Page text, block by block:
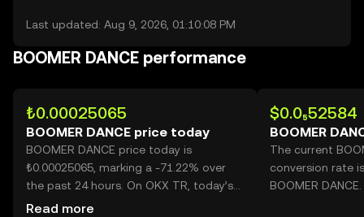
Last updated: Aug 9, 2026, 01:10:08 PM
BOOMER DANCE performance
₺0.00025065
BOOMER DANCE price today
BOOMER DANCE price today is
₺0.00025065, marking a -71.22% over
the past 24 hours. On OKX TR, today’s
BOOMER DANCE trading volume
Read more
$0.0₅52584
BOOMER
The current
conversion rate
BOOMER DANCE.